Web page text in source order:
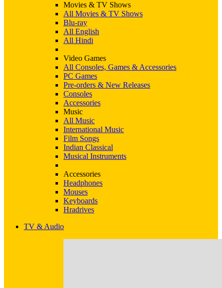
Movies & TV Shows
All Movies & TV Shows
Blu-ray
All English
All Hindi
Video Games
All Consoles, Games & Accessories
PC Games
Pre-orders & New Releases
Consoles
Accessories
Music
All Music
International Music
Film Songs
Indian Classical
Musical Instruments
Accessories
Headphones
Mouses
Keyboards
Hradrives
TV & Audio